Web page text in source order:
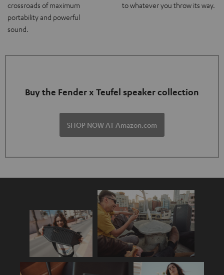
crossroads of maximum
portability and powerful
sound.
to whatever you throw its way.
Buy the Fender x Teufel speaker collection
SHOP NOW AT Amazon.com